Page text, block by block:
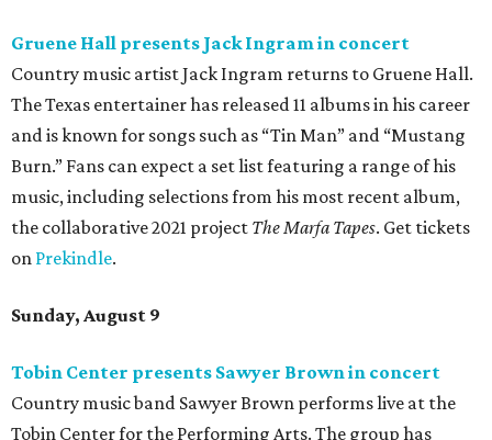
Gruene Hall presents Jack Ingram in concert
Country music artist Jack Ingram returns to Gruene Hall.
The Texas entertainer has released 11 albums in his career
and is known for songs such as “Tin Man” and “Mustang
Burn.” Fans can expect a set list featuring a range of his
music, including selections from his most recent album,
the collaborative 2021 project The Marfa Tapes. Get tickets
on Prekindle.
Sunday, August 9
Tobin Center presents Sawyer Brown in concert
Country music band Sawyer Brown performs live at the
Tobin Center for the Performing Arts. The group has